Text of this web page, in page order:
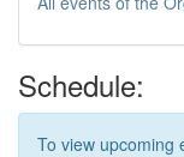
Schedule:
To view upcoming